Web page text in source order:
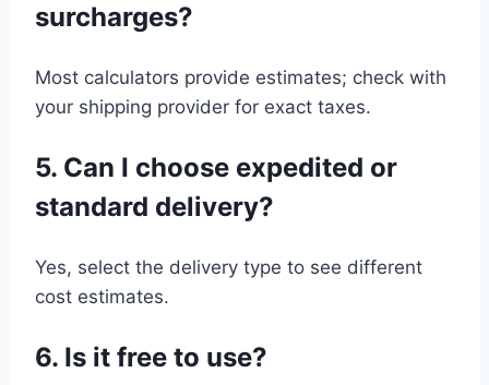
surcharges?
Most calculators provide estimates; check with
your shipping provider for exact taxes.
5. Can I choose expedited or
standard delivery?
Yes, select the delivery type to see different
cost estimates.
6. Is it free to use?